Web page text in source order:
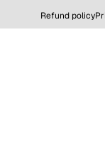
Refund policy